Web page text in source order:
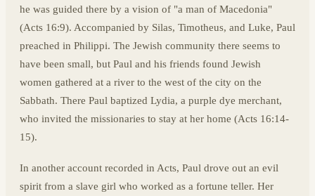
he was guided there by a vision of "a man of Macedonia"
(Acts 16:9). Accompanied by Silas, Timotheus, and Luke, Paul
preached in Philippi. The Jewish community there seems to
have been small, but Paul and his friends found Jewish
women gathered at a river to the west of the city on the
Sabbath. There Paul baptized Lydia, a purple dye merchant,
who invited the missionaries to stay at her home (Acts 16:14-
15).
In another account recorded in Acts, Paul drove out an evil
spirit from a slave girl who worked as a fortune teller. Her